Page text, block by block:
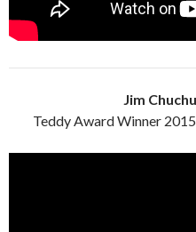
Jim
Teddy Award Winner